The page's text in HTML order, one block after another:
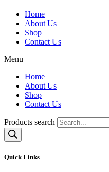
Home
About Us
Shop
Contact Us
Menu
Home
About Us
Shop
Contact Us
Products search
Please reach our team at
or give us a call at +1 917-544-
SEND
© 2020 Superior Goods | All
Quick Links